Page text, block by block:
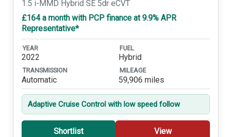
1.5 i-MMD Hybrid SE 5dr eCVT
£164 a month with PCP finance at 9.9% APR
Representative*
YEAR
2022
FUEL
Hybrid
TRANSMISSION
Automatic
MILEAGE
59,906 miles
Adaptive Cruise Control with low speed follow
Shortlist View